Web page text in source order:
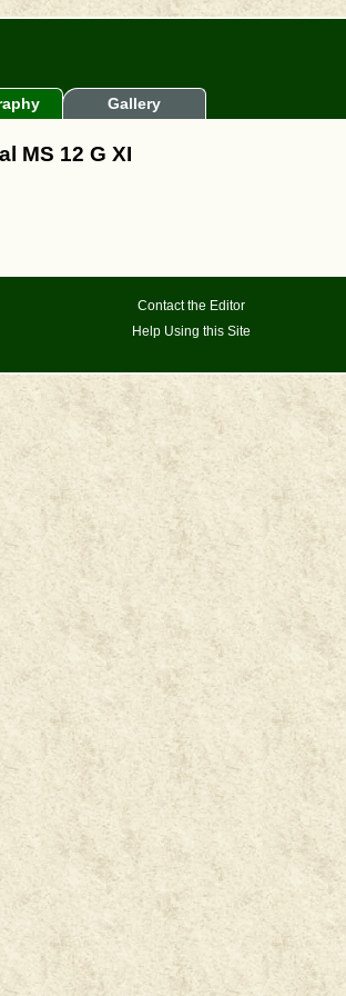
Gallery
MS 12 G XI
Contact the Editor
Help Using this Site